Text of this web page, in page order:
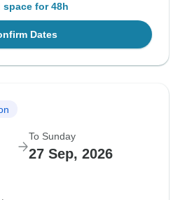
space for 48h
Dates
To Sunday
27 Sep, 2026